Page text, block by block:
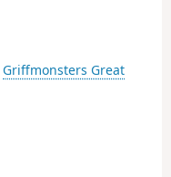
Griffmonsters Great